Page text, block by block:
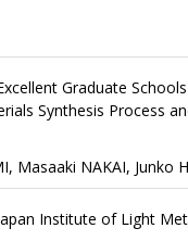
Graduate
Synthesis Process
Masaaki NAKAI, Junko
Institute of Light